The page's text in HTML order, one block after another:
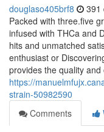
douglaso405brf8 391
Packed with three.five
infused with THCa and
hits and unmatched
enthusiast or
provides the quality
https://
strain-50982590
Comments